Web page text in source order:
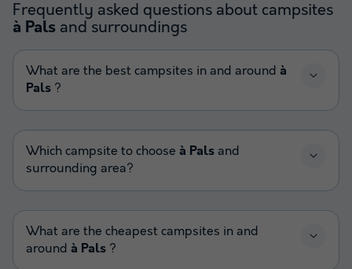
Frequently asked questions about campsites
à Pals and surroundings
What are the best campsites in and around à
Pals ?
Which campsite to choose à Pals and
surrounding area?
What are the cheapest campsites in and
around à Pals ?